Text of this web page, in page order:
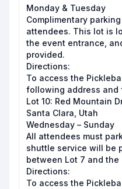
Monday & Tuesday
Complimentary
attendees. This lot is
the event entrance,
provided.
Directions:
To access the
following address and
Lot 10: Red Mountain
Santa Clara, Utah
Wednesday – Sunday
All attendees must
shuttle service will be
between Lot 7 and the
Directions:
To access the